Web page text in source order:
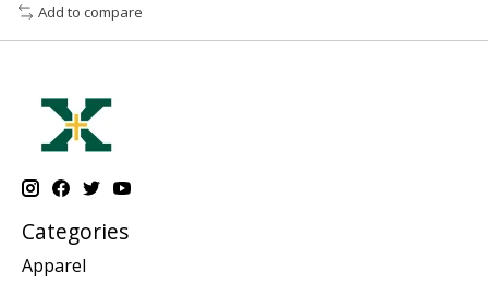
Add to compare
Categories
Apparel